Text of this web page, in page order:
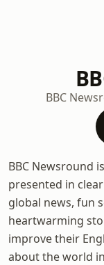
BBC
BBC Newsround
presented in
global news, fun
heartwarming
improve their
about the world